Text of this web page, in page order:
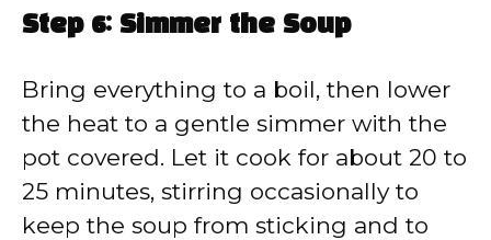
Step 6: Simmer the Soup
Bring everything to a boil, then lower
the heat to a gentle simmer with the
pot covered. Let it cook for about 20 to
25 minutes, stirring occasionally to
keep the soup from sticking and to